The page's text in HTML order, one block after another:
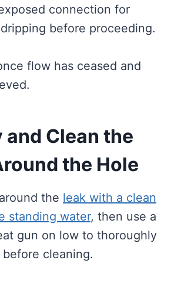
connection for
before proceeding.
flow has ceased and
and Clean the
the Hole
the leak with a clean
standing water, then use a
gun on low to thoroughly
cleaning.